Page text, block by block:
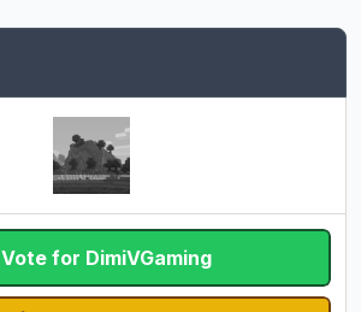
Vote for DimiVGaming